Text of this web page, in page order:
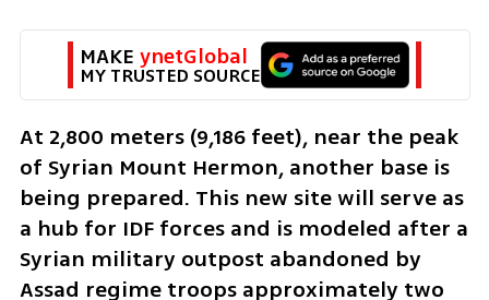
MAKE ynetGlobal
MY TRUSTED SOURCE
At 2,800 meters (9,186 feet), near the peak
of Syrian Mount Hermon, another base is
being prepared. This new site will serve as
a hub for IDF forces and is modeled after a
Syrian military outpost abandoned by
Assad regime troops approximately two